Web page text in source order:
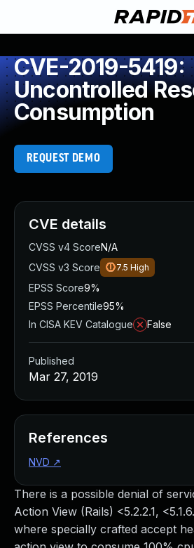
CVE-2019-5419:
Uncontrolled
Consumption
REQUEST DEMO
There is a possible denial of
Action View (Rails) <5.2.2.1,
where specially crafted accept
CVE details
CVSS v4 ScoreN/A
CVSS v3 Score
7.5 High
EPSS Score9%
EPSS Percentile95%
In CISA KEV Catalogue
False
Published
Mar 27, 2019
References
NVD ↗